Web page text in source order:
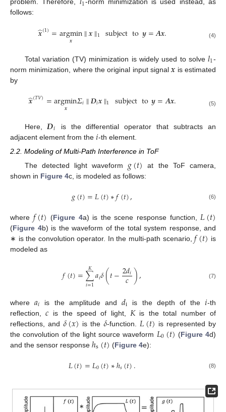
problem. Therefore,
-norm minimization is used instead, as
follows:
𝒙
̂(1)=argmin
𝒙 ∥𝒙∥1 subjectto𝒚=𝑨𝒙. (4)
Total variation (TV) minimization is widely used to solve𝑙1-
norm minimization, where the original input signal𝒙 is estimated
by
𝒙
̂(𝑇𝑉)=argmin
𝒙 𝛴𝑖∥𝑫𝑖𝒙∥1 subjectto𝒚=𝑨𝒙. (5)
Here, 𝑫𝑖
is the differential operator that subtracts an
adjacent element from the 𝑖-th element.
2.2. Modeling of Multi-Path Interference in ToF
The detected light waveform 𝑔(𝑡) at the ToF camera,
shown in Figure 4c, is modeled as follows:
𝑔(𝑡)=𝐿(𝑡)∗𝑓(𝑡), (6)
where 𝑓(𝑡) (Figure 4a) is the scene response function,𝐿(𝑡)
(Figure 4b) is the waveform of the total system response, and
∗ is the convolution operator. In the multi-path scenario,𝑓(𝑡) is
modeled as
𝑓(𝑡)=∑
𝑖=1
𝐾𝑎𝑖𝛿(𝑡−2𝑑𝑖
𝑐), (7)
where𝑎𝑖 is the amplitude and𝑑i is the depth of the𝑖-th
reflection,𝑐 is the speed of light, 𝐾is the total number of
reflections, and 𝛿(𝑥) is the 𝛿-function. 𝐿(𝑡) is represented by
the convolution of the light source waveform 𝐿0(𝑡) (Figure 4d)
and the sensor response ℎs(𝑡) (Figure 4e):
𝐿(𝑡)=𝐿0(𝑡)∗ℎ𝑠(𝑡). (8)